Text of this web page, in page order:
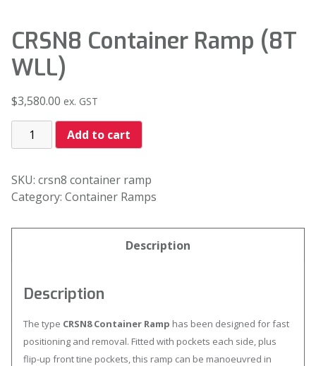
CRSN8 Container Ramp (8T
WLL)
$3,580.00 ex. GST
Add to cart
SKU: crsn8 container ramp
Category: Container Ramps
Description
Description
The type CRSN8 Container Ramp has been designed for fast
positioning and removal. Fitted with pockets each side, plus
flip-up front tine pockets, this ramp can be manoeuvred in